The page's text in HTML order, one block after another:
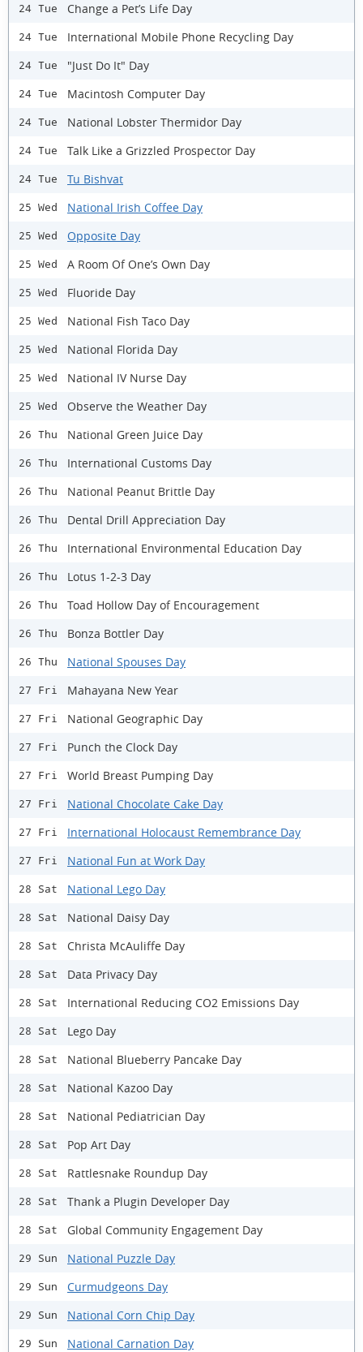
24 Tue Change a Pet’s Life Day
24 Tue International Mobile Phone Recycling Day
24 Tue "Just Do It" Day
24 Tue Macintosh Computer Day
24 Tue National Lobster Thermidor Day
24 Tue Talk Like a Grizzled Prospector Day
24 Tue Tu Bishvat
25 Wed National Irish Coffee Day
25 Wed Opposite Day
25 Wed A Room Of One’s Own Day
25 Wed Fluoride Day
25 Wed National Fish Taco Day
25 Wed National Florida Day
25 Wed National IV Nurse Day
25 Wed Observe the Weather Day
26 Thu National Green Juice Day
26 Thu International Customs Day
26 Thu National Peanut Brittle Day
26 Thu Dental Drill Appreciation Day
26 Thu International Environmental Education Day
26 Thu Lotus 1-2-3 Day
26 Thu Toad Hollow Day of Encouragement
26 Thu Bonza Bottler Day
26 Thu National Spouses Day
27 Fri Mahayana New Year
27 Fri National Geographic Day
27 Fri Punch the Clock Day
27 Fri World Breast Pumping Day
27 Fri National Chocolate Cake Day
27 Fri International Holocaust Remembrance Day
27 Fri National Fun at Work Day
28 Sat National Lego Day
28 Sat National Daisy Day
28 Sat Christa McAuliffe Day
28 Sat Data Privacy Day
28 Sat International Reducing CO2 Emissions Day
28 Sat Lego Day
28 Sat National Blueberry Pancake Day
28 Sat National Kazoo Day
28 Sat National Pediatrician Day
28 Sat Pop Art Day
28 Sat Rattlesnake Roundup Day
28 Sat Thank a Plugin Developer Day
28 Sat Global Community Engagement Day
29 Sun National Puzzle Day
29 Sun Curmudgeons Day
29 Sun National Corn Chip Day
29 Sun National Carnation Day